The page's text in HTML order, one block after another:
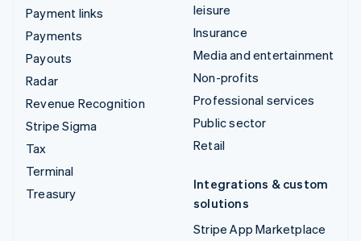
Payment links
Payments
Payouts
Radar
Revenue Recognition
Stripe Sigma
Tax
Terminal
Treasury
leisure
Insurance
Media and entertainment
Non-profits
Professional services
Public sector
Retail
Integrations & custom
solutions
Stripe App Marketplace